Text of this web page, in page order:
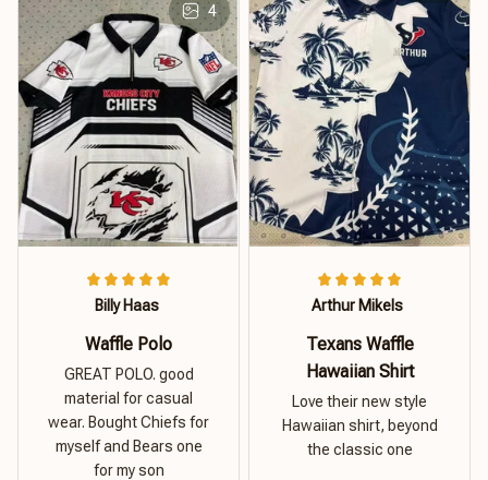
Arthur Mikels
Texans Waffle
Hawaiian Shirt
Love their new style
Hawaiian shirt, beyond
the classic one
4
Billy Haas
Waffle Polo
GREAT POLO. good
material for casual
wear. Bought Chiefs for
myself and Bears one
for my son